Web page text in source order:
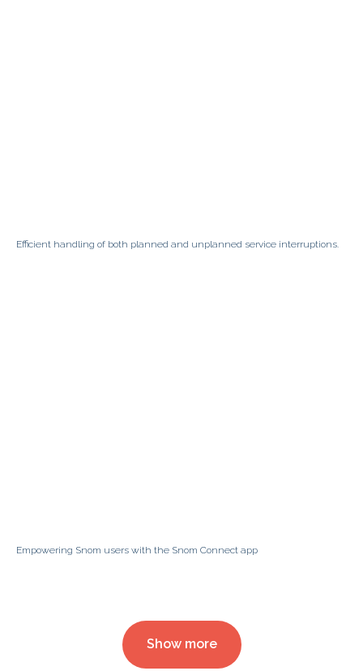
Efficient handling of both planned and unplanned service interruptions.
Empowering Snom users with the Snom Connect app
Show more